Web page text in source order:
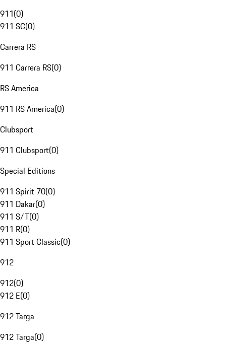
911(0)
911 SC(0)
Carrera RS
911 Carrera RS(0)
RS America
911 RS America(0)
Clubsport
911 Clubsport(0)
Special Editions
911 Spirit 70(0)
911 Dakar(0)
911 S/T(0)
911 R(0)
911 Sport Classic(0)
912
912(0)
912 E(0)
912 Targa
912 Targa(0)